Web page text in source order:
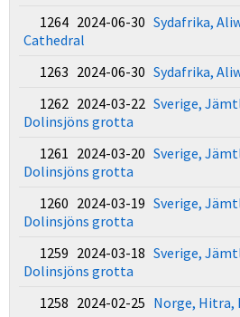
1264 2024-06-30 Sydafrika,
Cathedral
1263 2024-06-30 Sydafrika,
1262 2024-03-22 Sverige,
Dolinsjöns grotta
1261 2024-03-20 Sverige,
Dolinsjöns grotta
1260 2024-03-19 Sverige,
Dolinsjöns grotta
1259 2024-03-18 Sverige,
Dolinsjöns grotta
1258 2024-02-25 Norge, Hitra,